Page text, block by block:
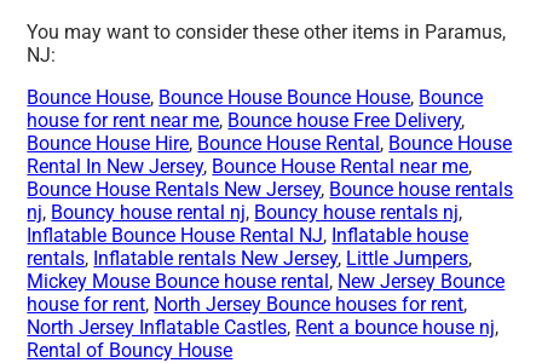
You may want to consider these other items in Paramus,
NJ:
Bounce House, Bounce House Bounce House, Bounce
house for rent near me, Bounce house Free Delivery,
Bounce House Hire, Bounce House Rental, Bounce House
Rental In New Jersey, Bounce House Rental near me,
Bounce House Rentals New Jersey, Bounce house rentals
nj, Bouncy house rental nj, Bouncy house rentals nj,
Inflatable Bounce House Rental NJ, Inflatable house
rentals, Inflatable rentals New Jersey, Little Jumpers,
Mickey Mouse Bounce house rental, New Jersey Bounce
house for rent, North Jersey Bounce houses for rent,
North Jersey Inflatable Castles, Rent a bounce house nj,
Rental of Bouncy House